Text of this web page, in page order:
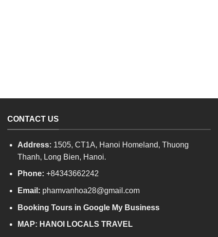
CONTACT US
Address: 1505, CT1A, Hanoi Homeland, Thuong
Thanh, Long Bien, Hanoi.
Phone: +84343662242
Email: phamvanhoa28@gmail.com
Booking Tours in Google My Business
MAP: HANOI LOCALS TRAVEL